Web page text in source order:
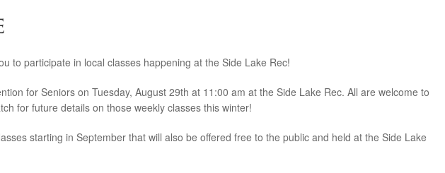
to participate in local classes happening at the Side Lake Rec!
for Seniors on Tuesday, August 29th at 11:00 am at the Side Lake Rec. All are welcome to
for future details on those weekly classes this winter!
starting in September that will also be offered free to the public and held at the Side Lake